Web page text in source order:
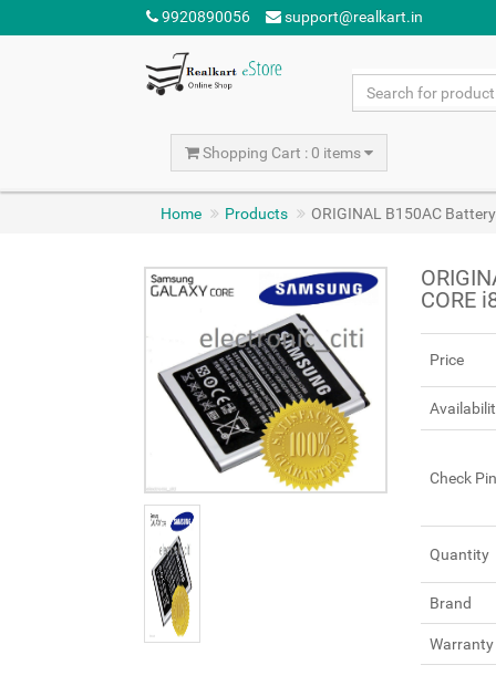
9920890056 support@realkart.in
Shopping Cart : 0 items
Home Products ORIGINAL B150AC
CORE
Price
Check
Quantity
Brand
Warranty